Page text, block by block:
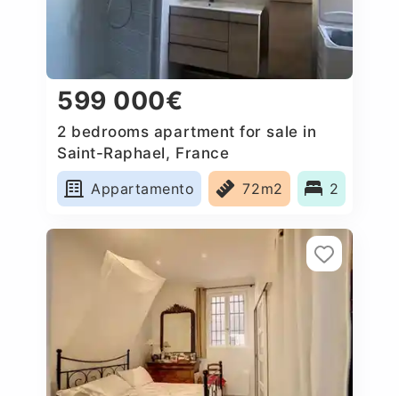
599 000€
2 bedrooms apartment for sale in
Saint-Raphael, France
Appartamento
72m2 2